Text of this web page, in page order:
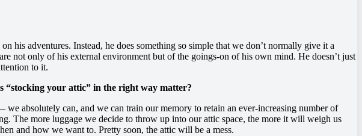
his adventures. Instead, he does something so simple that we don’t normally give it a
not only of his external environment but of the goings-on of his own mind. He doesn’t just
to it.
“stocking your attic” in the right way matter?
absolutely can, and we can train our memory to retain an ever-increasing number of
The more luggage we decide to throw up into our attic space, the more it will weigh us
and how we want to. Pretty soon, the attic will be a mess.